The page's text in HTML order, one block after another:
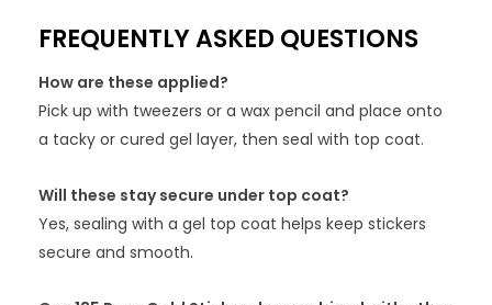
FREQUENTLY ASKED QUESTIONS
How are these applied?
Pick up with tweezers or a wax pencil and place onto
a tacky or cured gel layer, then seal with top coat.
Will these stay secure under top coat?
Yes, sealing with a gel top coat helps keep stickers
secure and smooth.